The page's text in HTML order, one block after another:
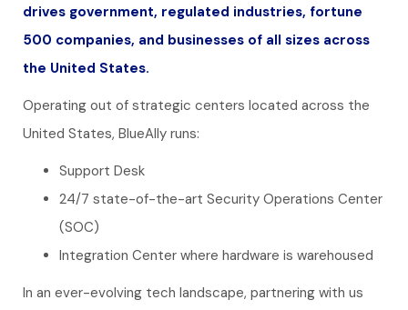
drives government, regulated industries, fortune
500 companies, and businesses of all sizes across
the United States.
Operating out of strategic centers located across the
United States, BlueAlly runs:
Support Desk
24/7 state-of-the-art Security Operations Center
(SOC)
Integration Center where hardware is warehoused
In an ever-evolving tech landscape, partnering with us